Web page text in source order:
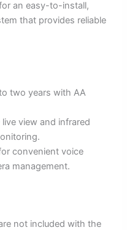
an easy-to-install,
that provides reliable
two years with AA
view and infrared
convenient voice
management.
not included with the